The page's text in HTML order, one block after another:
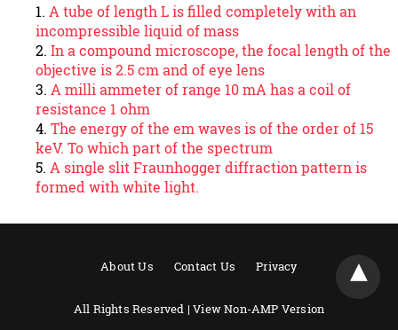
A tube of length L is filled completely with an
incompressible liquid of mass
In a compound microscope, the focal length of the
objective is 2.5 cm and of eye lens
A milli ammeter of range 10 mA has a coil of
resistance 1 ohm
The energy of the em waves is of the order of 15
keV. To which part of the spectrum
A single slit Fraunhogger diffraction pattern is
formed with white light.
About Us Contact Us Privacy
All Rights Reserved |View Non-AMP Version